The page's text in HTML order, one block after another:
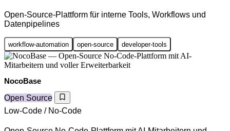
Open-Source-Plattform für interne Tools, Workflows und
Datenpipelines
workflow-automation open-source developer-tools
NocoBase
Open Source
Low-Code / No-Code